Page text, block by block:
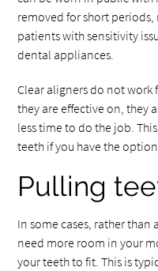
removed for short
patients with sensitivity
dental appliances.
Clear aligners do not
they are effective on, they
less time to do the job.
teeth if you have the
Pulling
In some cases, rather
need more room in your
your teeth to fit. This is